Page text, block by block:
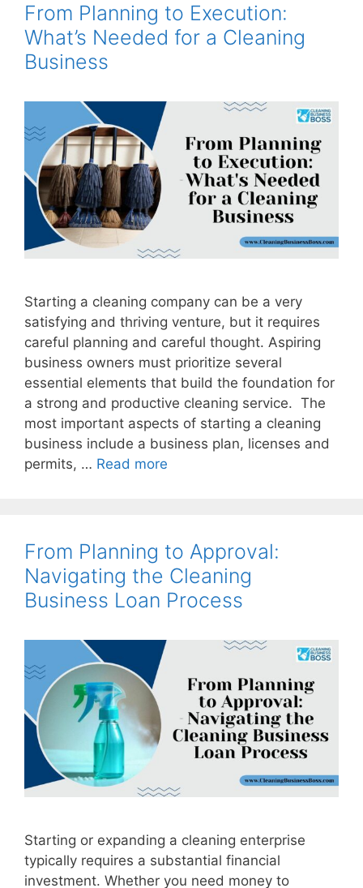
From Planning to Execution:
What’s Needed for a Cleaning
Business
Starting a cleaning company can be a very
satisfying and thriving venture, but it requires
careful planning and careful thought. Aspiring
business owners must prioritize several
essential elements that build the foundation for
a strong and productive cleaning service. The
most important aspects of starting a cleaning
business include a business plan, licenses and
permits, … Read more
From Planning to Approval:
Navigating the Cleaning
Business Loan Process
Starting or expanding a cleaning enterprise
typically requires a substantial financial
investment. Whether you need money to